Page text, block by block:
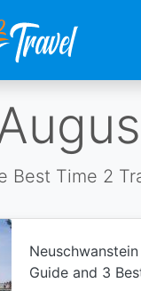
Best Time 2
Guide and 3